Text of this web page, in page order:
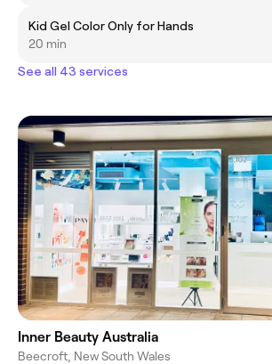
Kid Gel Color Only for Hands
20 min
See all 43 services
Inner Beauty Australia
Beecroft, New South Wales